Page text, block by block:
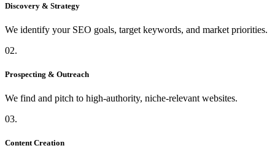
Discovery & Strategy
We identify your SEO goals, target keywords, and market priorities.
02.
Prospecting & Outreach
We find and pitch to high-authority, niche-relevant websites.
03.
Content Creation